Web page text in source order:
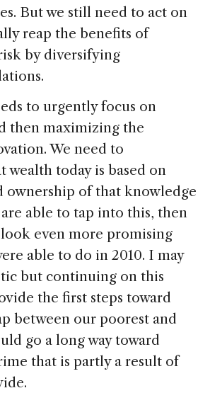
But we still need to act on
reap the benefits of
by diversifying
to urgently focus on
then maximizing the
We need to
wealth today is based on
ownership of that knowledge
able to tap into this, then
even more promising
able to do in 2010. I may
but continuing on this
the first steps toward
between our poorest and
go a long way toward
that is partly a result of